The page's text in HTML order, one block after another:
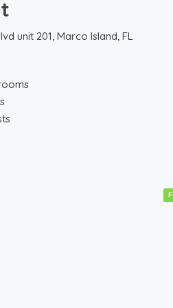
unit 201, Marco Island, FL